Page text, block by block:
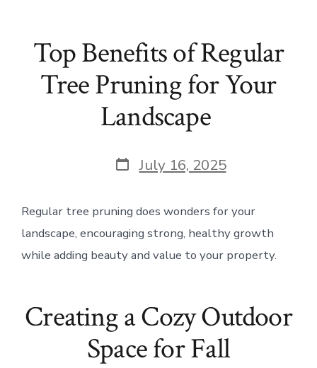
Top Benefits of Regular
Tree Pruning for Your
Landscape
Post
date
July 16, 2025
Regular tree pruning does wonders for your
landscape, encouraging strong, healthy growth
while adding beauty and value to your property.
Creating a Cozy Outdoor
Space for Fall